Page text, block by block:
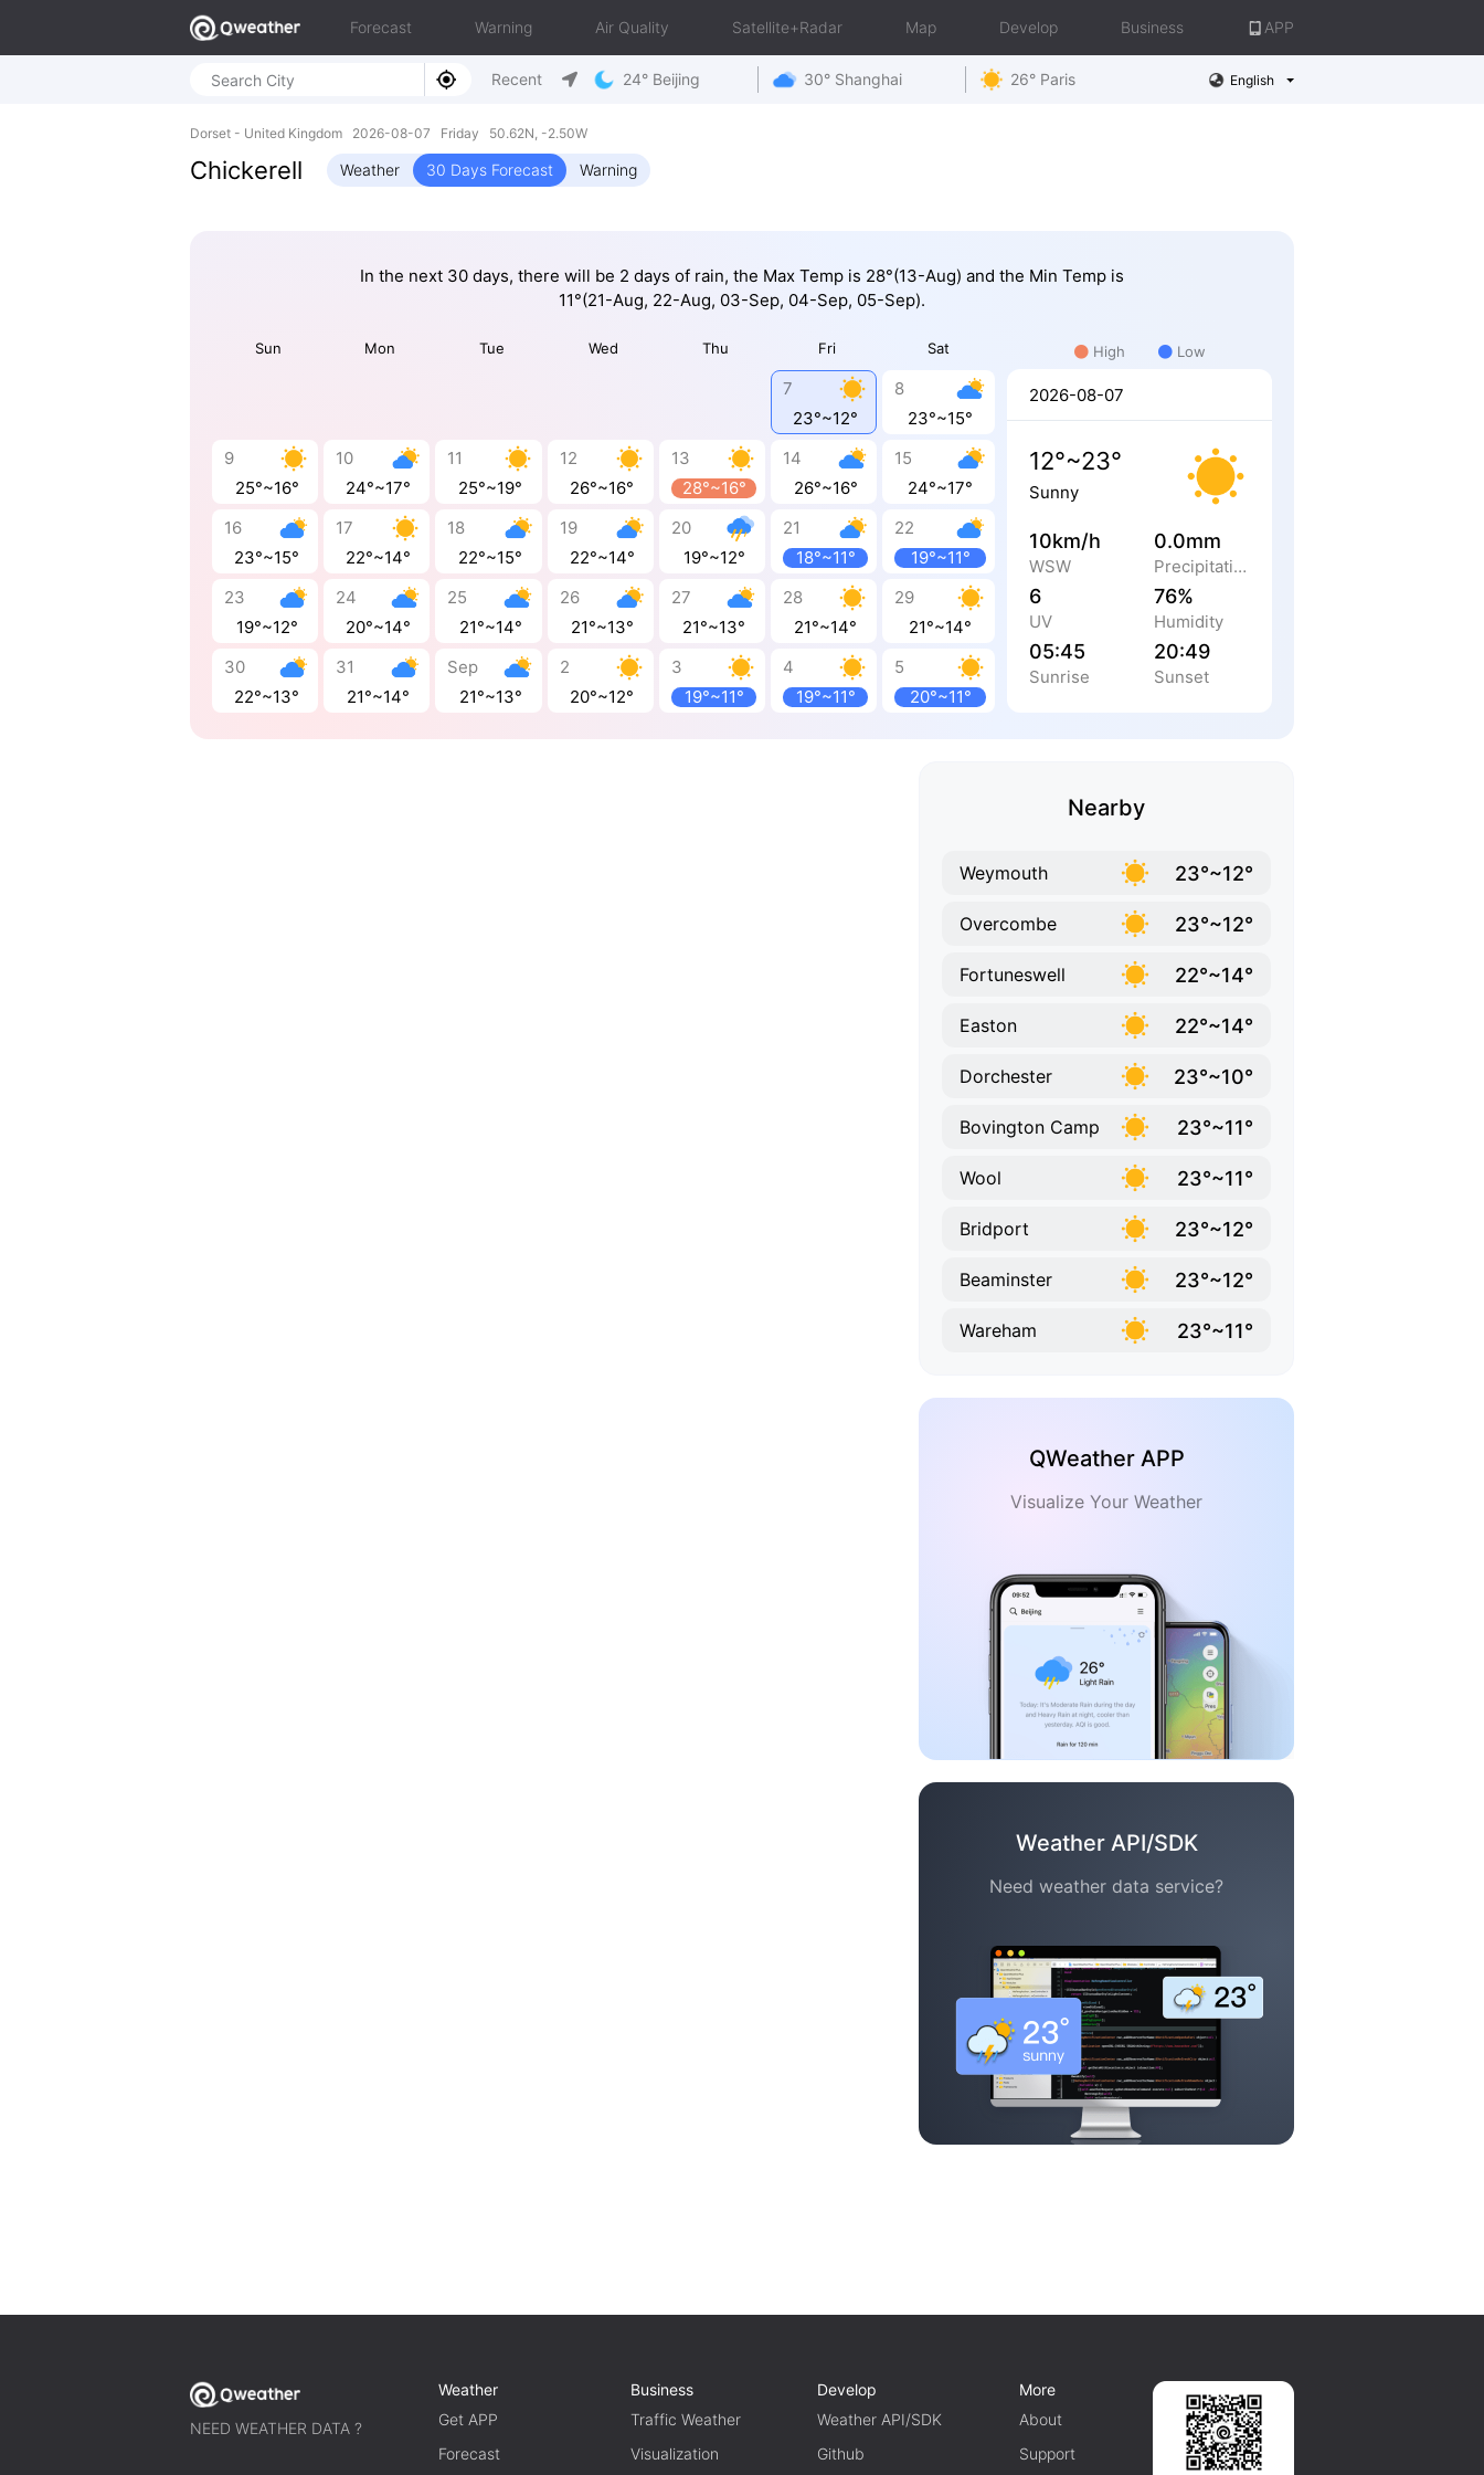
Forecast Warning Air Quality Satellite+Radar Map Develop Business APP
Recent 24° Beijing 30° Shanghai 26° Paris English
Dorset - United Kingdom 2026-08-07 Friday 50.62N, -2.50W
Chickerell Weather 30 Days Forecast Warning
In the next 30 days, there will be 2 days of rain, the Max Temp is 28°(13-Aug) and the Min Temp is
11°(21-Aug, 22-Aug, 03-Sep, 04-Sep, 05-Sep).
Sun Mon Tue Wed Thu Fri Sat
7
23°~12°
8
23°~15°
9
25°~16°
10
24°~17°
11
25°~19°
12
26°~16°
13
28°~16°
14
26°~16°
15
24°~17°
16
23°~15°
17
22°~14°
18
22°~15°
19
22°~14°
20
19°~12°
21
18°~11°
22
19°~11°
23
19°~12°
24
20°~14°
25
21°~14°
26
21°~13°
27
21°~13°
28
21°~14°
29
21°~14°
30
22°~13°
31
21°~14°
Sep
21°~13°
2
20°~12°
3
19°~11°
4
19°~11°
5
20°~11°
High Low
2026-08-07
12°~23°
Sunny
10km/h
WSW
0.0mm
Precipitation
6
UV
76%
Humidity
05:45
Sunrise
20:49
Sunset
Nearby
Weymouth 23°~12°
Overcombe 23°~12°
Fortuneswell 22°~14°
Easton 22°~14°
Dorchester 23°~10°
Bovington Camp 23°~11°
Wool 23°~11°
Bridport 23°~12°
Beaminster 23°~12°
Wareham 23°~11°
QWeather APP
Visualize Your Weather
Weather API/SDK
Need weather data service?
NEED WEATHER DATA ?
Weather
Get APP
Forecast
Business
Traffic Weather
Visualization
Develop
Weather API/SDK
Github
More
About
Support